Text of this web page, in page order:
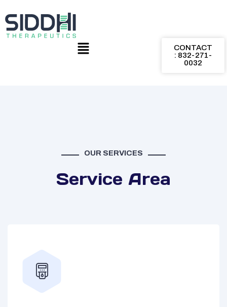
CONTACT
: 832-271-
0032
OUR SERVICES
Service Area